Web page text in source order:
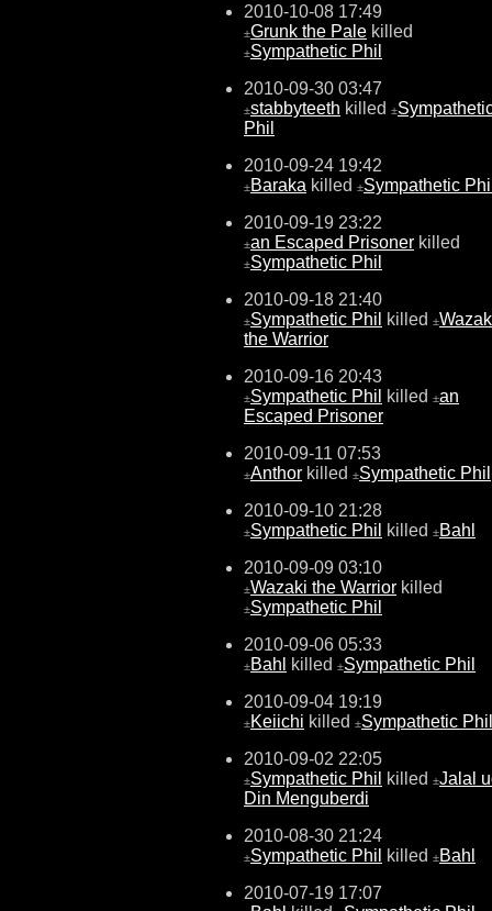
2010-10-08 17:49
±Grunk the Pale killed
±Sympathetic Phil
2010-09-30 03:47
±stabbyteeth killed ±
Phil
2010-09-24 19:42
±Baraka killed ±Sympathetic
2010-09-19 23:22
±an Escaped Prisoner killed
±Sympathetic Phil
2010-09-18 21:40
±Sympathetic Phil killed ±
the Warrior
2010-09-16 20:43
±Sympathetic Phil killed ±an
Escaped Prisoner
2010-09-11 07:53
±Anthor killed ±Sympathetic Phil
2010-09-10 21:28
±Sympathetic Phil killed ±Bahl
2010-09-09 03:10
±Wazaki the Warrior killed
±Sympathetic Phil
2010-09-06 05:33
±Bahl killed ±Sympathetic Phil
2010-09-04 19:19
±Keiichi killed ±Sympathetic Phil
2010-09-02 22:05
±Sympathetic Phil killed ±Jalal
Din Menguberdi
2010-08-30 21:24
±Sympathetic Phil killed ±Bahl
2010-07-19 17:07